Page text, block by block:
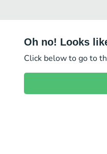
Oh no! Looks
Click below to go to